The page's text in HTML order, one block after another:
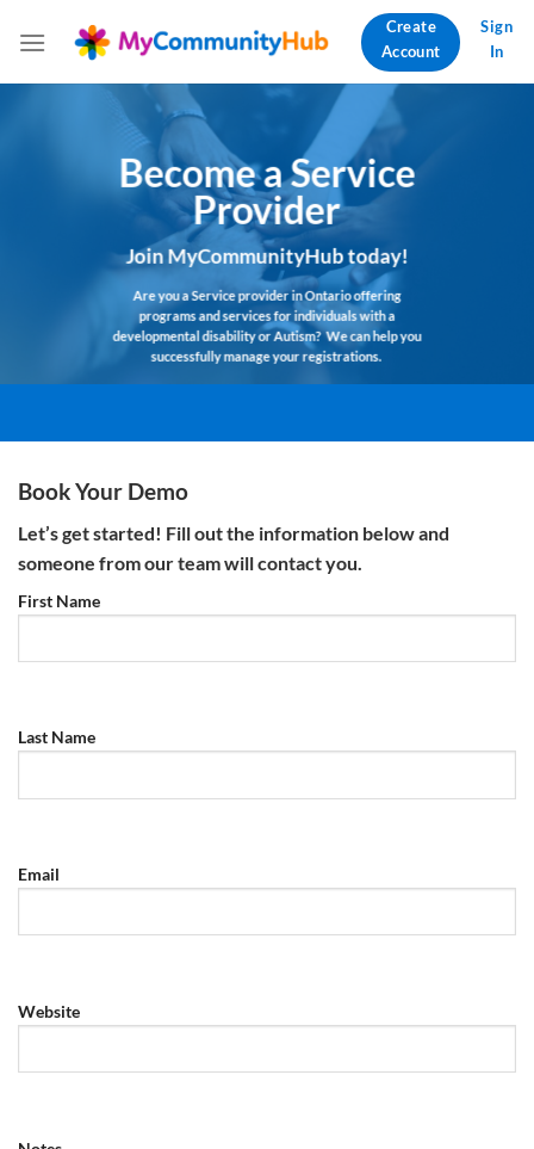
Create
Account
Sign
In
Become a Service
Provider
Join MyCommunityHub today!
Are you a Service provider inOntariooffering
programs and services for individuals with a
developmental disability or Autism?We can help you
successfully manage yourregistrations.
Book Your Demo
Let’s get started! Fill out the information belowand
someone from our team will contact you.
First Name
Last Name
Email
Website